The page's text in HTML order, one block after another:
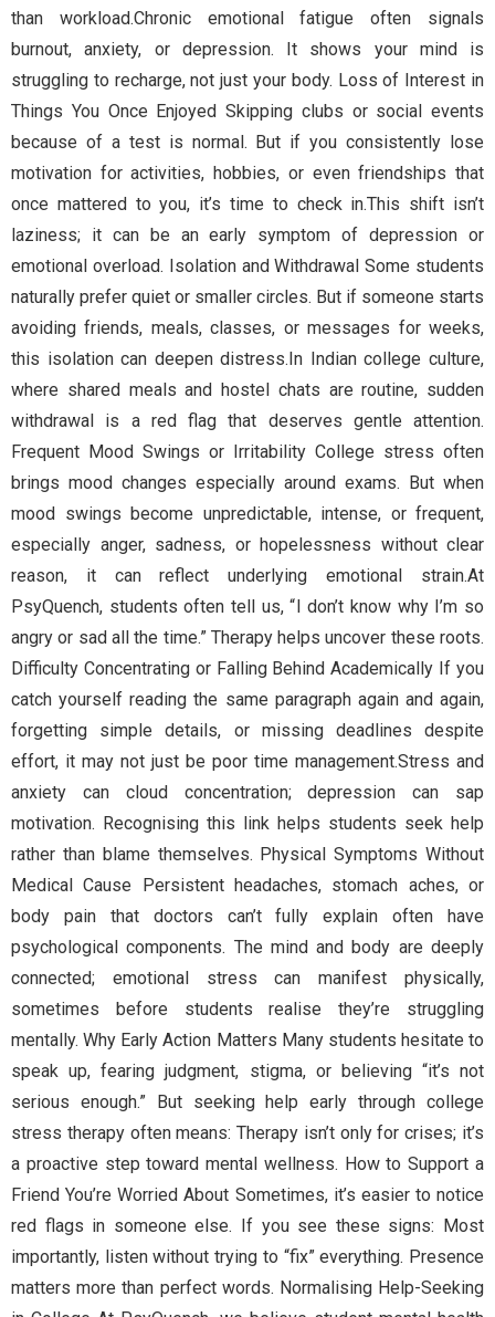
than workload.Chronic emotional fatigue often signals
burnout, anxiety, or depression. It shows your mind is
struggling to recharge, not just your body. Loss of Interest in
Things You Once Enjoyed Skipping clubs or social events
because of a test is normal. But if you consistently lose
motivation for activities, hobbies, or even friendships that
once mattered to you, it’s time to check in.This shift isn’t
laziness; it can be an early symptom of depression or
emotional overload. Isolation and Withdrawal Some students
naturally prefer quiet or smaller circles. But if someone starts
avoiding friends, meals, classes, or messages for weeks,
this isolation can deepen distress.In Indian college culture,
where shared meals and hostel chats are routine, sudden
withdrawal is a red flag that deserves gentle attention.
Frequent Mood Swings or Irritability College stress often
brings mood changes especially around exams. But when
mood swings become unpredictable, intense, or frequent,
especially anger, sadness, or hopelessness without clear
reason, it can reflect underlying emotional strain.At
PsyQuench, students often tell us, “I don’t know why I’m so
angry or sad all the time.” Therapy helps uncover these roots.
Difficulty Concentrating or Falling Behind Academically If you
catch yourself reading the same paragraph again and again,
forgetting simple details, or missing deadlines despite
effort, it may not just be poor time management.Stress and
anxiety can cloud concentration; depression can sap
motivation. Recognising this link helps students seek help
rather than blame themselves. Physical Symptoms Without
Medical Cause Persistent headaches, stomach aches, or
body pain that doctors can’t fully explain often have
psychological components. The mind and body are deeply
connected; emotional stress can manifest physically,
sometimes before students realise they’re struggling
mentally. Why Early Action Matters Many students hesitate to
speak up, fearing judgment, stigma, or believing “it’s not
serious enough.” But seeking help early through college
stress therapy often means: Therapy isn’t only for crises; it’s
a proactive step toward mental wellness. How to Support a
Friend You’re Worried About Sometimes, it’s easier to notice
red flags in someone else. If you see these signs: Most
importantly, listen without trying to “fix” everything. Presence
matters more than perfect words. Normalising Help-Seeking